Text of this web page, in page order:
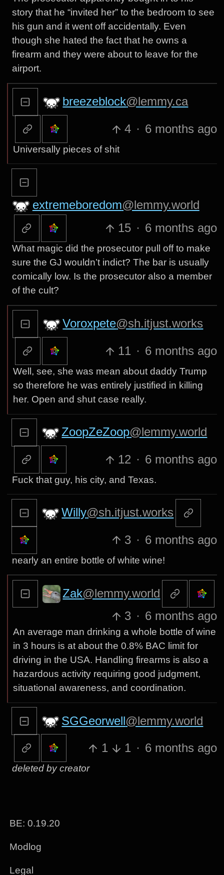
story that he “invited her” to the bedroom to see
his gun and it went off accidentally. Even
though she hated the fact that he owns a
firearm and they were about to leave for the
airport.
breezeblock@lemmy.ca
4 · 6 months ago
Universally pieces of shit
extremeboredom@lemmy.world
15 · 6 months ago
What magic did the prosecutor pull off to make
sure the GJ wouldn’t indict? The bar is usually
comically low. Is the prosecutor also a member
of the cult?
Voroxpete@sh.itjust.works
11 · 6 months ago
Well, see, she was mean about daddy Trump
so therefore he was entirely justified in killing
her. Open and shut case really.
ZoopZeZoop@lemmy.world
12 · 6 months ago
Fuck that guy, his city, and Texas.
Willy@sh.itjust.works
3 · 6 months ago
nearly an entire bottle of white wine!
Zak@lemmy.world
3 · 6 months ago
An average man drinking a whole bottle of wine
in 3 hours is at about the 0.8% BAC limit for
driving in the USA. Handling firearms is also a
hazardous activity requiring good judgment,
situational awareness, and coordination.
SGGeorwell@lemmy.world
1 1 · 6 months ago
deleted by creator
BE: 0.19.20
Modlog
Legal